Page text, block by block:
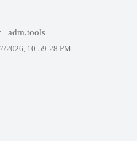
adm.tools
2026, 10:59:28 PM